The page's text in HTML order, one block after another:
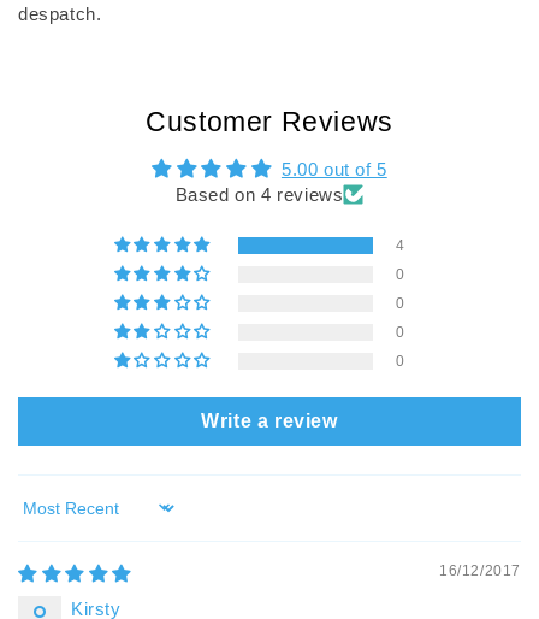
despatch.
Customer Reviews
5.00 out of 5
Based on 4 reviews
4
0
0
0
0
Write a review
Sort by
16/12/2017
Kirsty